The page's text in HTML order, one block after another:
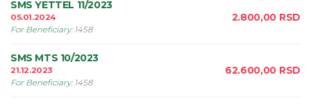
SMS YETTEL 11/2023
05.01.2024
For Beneficiary: 1458
2.800,00 RSD
SMS MTS 10/2023
21.12.2023
For Beneficiary: 1458
62.600,00 RSD